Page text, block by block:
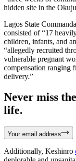
hidden site in the
Lagos State
consisted of “17
children, infants, and
“allegedly recruited
vulnerable pregnant
compensation ranging
delivery.”
Never miss
life.
Your email address
Additionally, Keshinro